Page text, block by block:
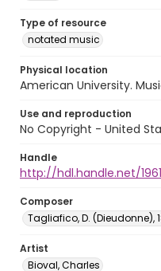
Type of resource
notated music
Physical location
American University.
Use and reproduction
No Copyright - United
Handle
http://hdl.handle.net/
Composer
Tagliafico, D. (Dieudonne),
Artist
Bioval, Charles